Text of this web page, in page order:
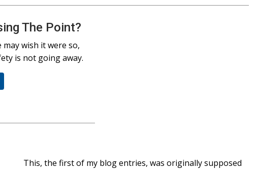
The Point?
may wish it were so,
is not going away.
This, the first of my blog entries, was originally supposed